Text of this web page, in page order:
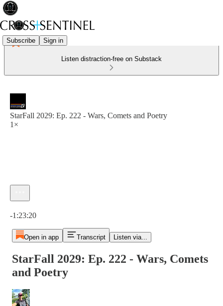
Subscribe Sign in
Listen distraction-free on Substack
StarFall 2029: Ep. 222 - Wars, Comets and Poetry
1×
-1:23:20
Open in app Transcript Listen via...
StarFall 2029: Ep. 222 - Wars, Comets
and Poetry